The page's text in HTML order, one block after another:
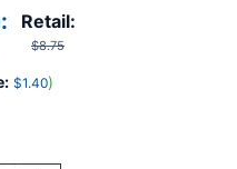
Retail:
$8.75
$1.40)